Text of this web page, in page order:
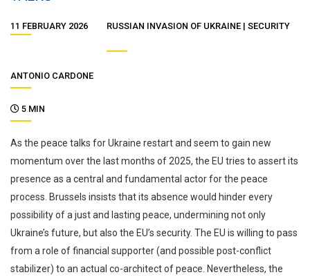
11 FEBRUARY 2026 RUSSIAN INVASION OF UKRAINE SECURITY
ANTONIO CARDONE
5 MIN
As the peace talks for Ukraine restart and seem to gain new
momentum over the last months of 2025, the EU tries to assert its
presence as a central and fundamental actor for the peace
process. Brussels insists that its absence would hinder every
possibility of a just and lasting peace, undermining not only
Ukraine’s future, but also the EU’s security. The EU is willing to pass
from a role of financial supporter (and possible post-conflict
stabilizer) to an actual co-architect of peace. Nevertheless, the